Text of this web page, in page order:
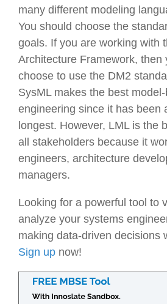
many different modeling
You should choose the
goals. If you are working with
Architecture Framework, then
choose to use the DM2
SysML makes the best
engineering since it has been
longest. However, LML is the
all stakeholders because it
engineers, architecture
managers.
Looking for a powerful tool to
analyze your systems
making data-driven decisions
Sign up now!